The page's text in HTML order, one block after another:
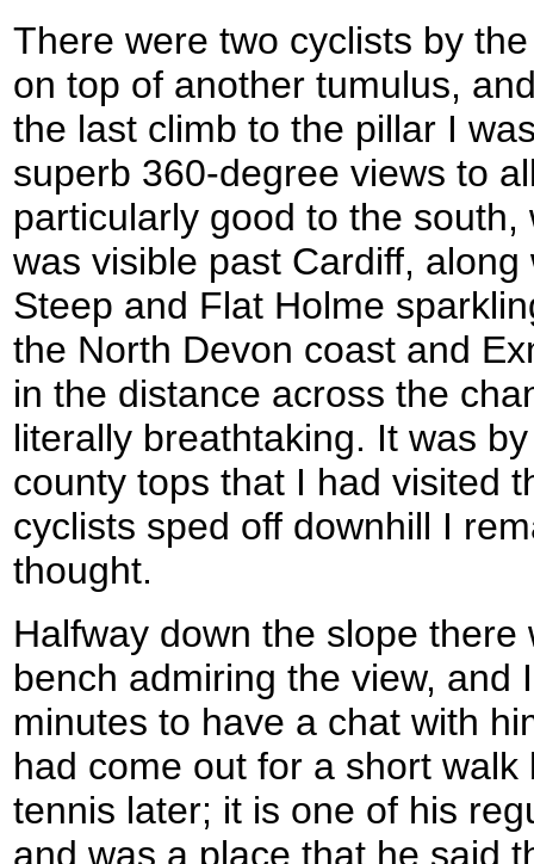
There were two cyclists by
on top of another tumulus,
the last climb to the pillar I
superb 360-degree views to
particularly good to the
was visible past Cardiff,
Steep and Flat Holme
the North Devon coast and
in the distance across the
literally breathtaking. It was
county tops that I had visited
cyclists sped off downhill I
thought.
Halfway down the slope
bench admiring the view, and
minutes to have a chat with
had come out for a short
tennis later; it is one of his
and was a place that he said